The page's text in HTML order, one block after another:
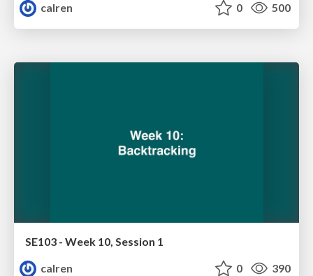
calren
0 500
SE103 - Week 10, Session 1
calren
0 390